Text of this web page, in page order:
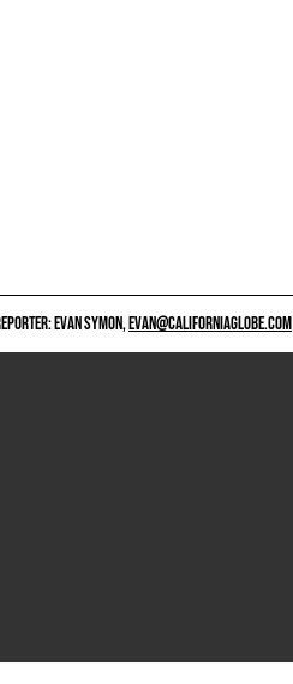
EVAN SYMON,EVAN@CALIFORNIAGLOBE.COM